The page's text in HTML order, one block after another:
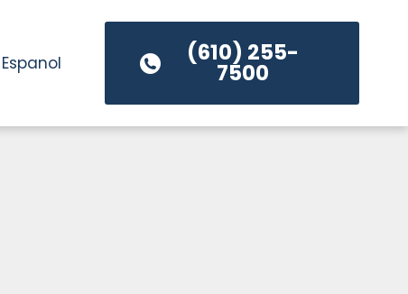
Espanol (610) 255-
7500